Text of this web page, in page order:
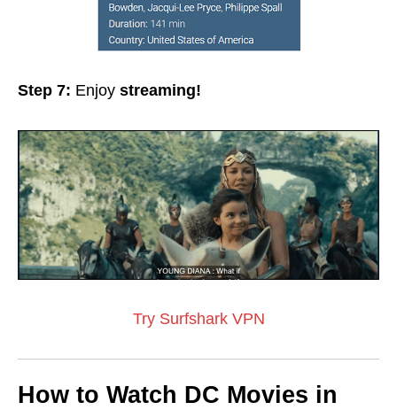
Step 7: Enjoy streaming!
Try Surfshark VPN
How to Watch DC Movies in